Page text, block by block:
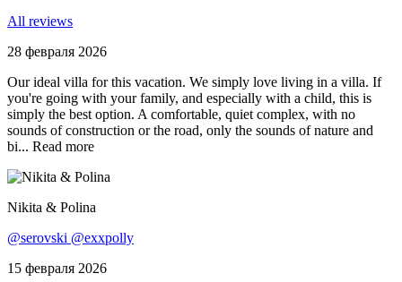
All reviews
28 февраля 2026
Our ideal villa for this vacation. We simply love living in a villa. If
you're going with your family, and especially with a child, this is
simply the best option. A comfortable, quiet complex, with no
sounds of construction or the road, only the sounds of nature and
bi... Read more
Nikita & Polina
@serovski @exxpolly
15 февраля 2026